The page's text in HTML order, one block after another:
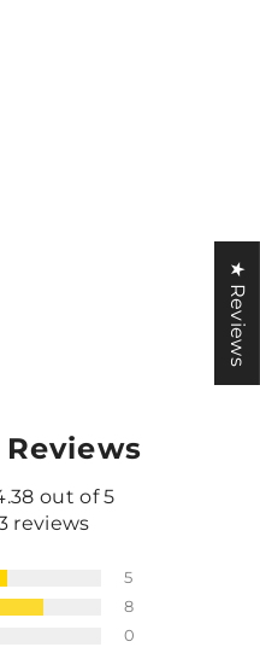
out of 5
reviews
5
8
0
★ Reviews